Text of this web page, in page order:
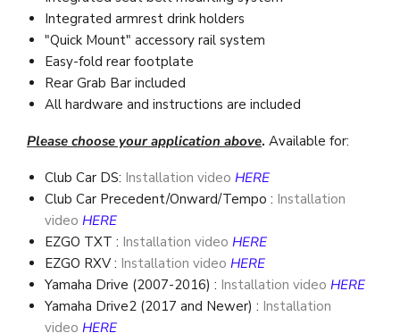
Integrated armrest drink holders
"Quick Mount" accessory rail system
Easy-fold rear footplate
Rear Grab Bar included
All hardware and instructions are included
Please choose your application above. Available for:
Club Car DS: Installation video HERE
Club Car Precedent/Onward/Tempo : Installation
video HERE
EZGO TXT : Installation video HERE
EZGO RXV : Installation video HERE
Yamaha Drive (2007-2016) : Installation video HERE
Yamaha Drive2 (2017 and Newer) : Installation
video HERE